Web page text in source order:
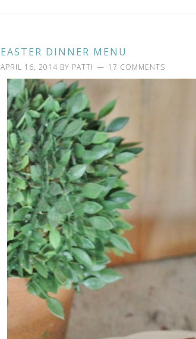
EASTER DINNER MENU
APRIL 16, 2014 BY PATTI 17 COMMENTS